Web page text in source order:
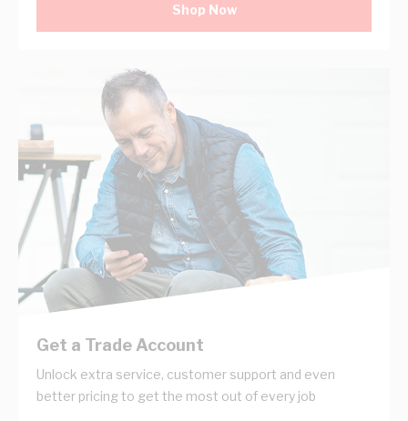
Shop Now
Get a Trade Account
Unlock extra service, customer support and even
better pricing to get the most out of every job